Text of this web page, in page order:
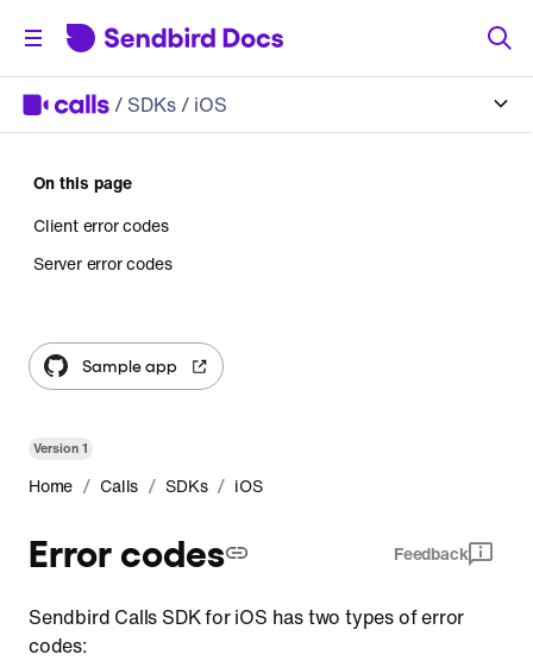
/ SDKs/ iOS
Version1
Home / Calls / SDKs / iOS
Error codes Feedback
Sendbird Calls SDK for iOS has two types of error
codes:
On this page
Client error codes
Server error codes
Sample app